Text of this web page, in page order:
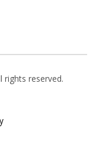
rights reserved.